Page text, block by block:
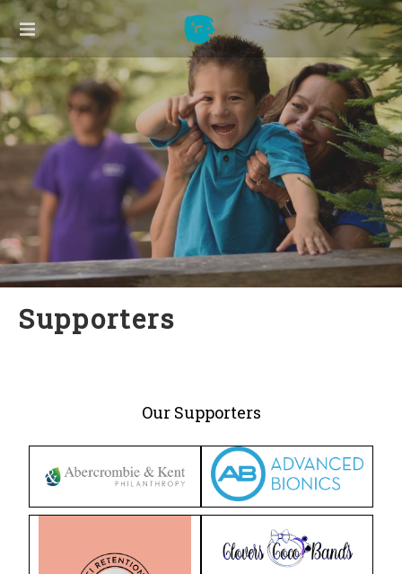
ABOUT US
Our Founder
Our Board
Our Team
2025 Annual Report
Press
Supporters
LISTEN TO ME!
Outcomes
Our Documentaries
Applications & Flyers
Supporters
Our Supporters